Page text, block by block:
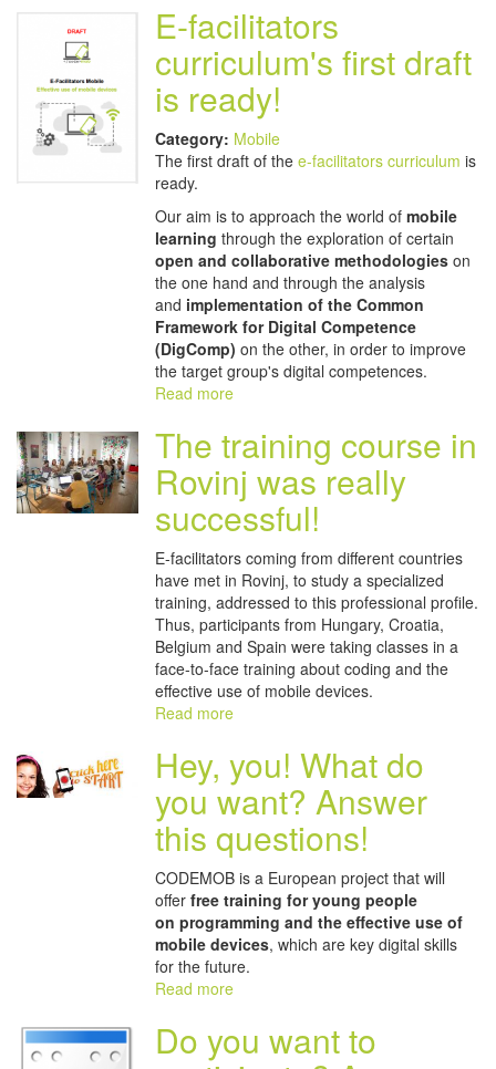
E-facilitators
curriculum's first draft
is ready!
Category: Mobile
The first draft of thee-facilitators curriculum is
ready.
Our aim is to approach the world ofmobile
learning through the exploration of certain
open and collaborative methodologies on
the one hand and through the analysis
and implementation of the Common
Framework for Digital Competence
(DigComp) on the other, in order to improve
the target group's digital competences.
Read more
The training course in
Rovinj was really
successful!
E-facilitators coming from different countries
have met in Rovinj, to study a specialized
training, addressed to this professional profile.
Thus, participants from Hungary, Croatia,
Belgium and Spain were taking classes in a
face-to-face training about coding and the
effective use of mobile devices.
Read more
Hey, you! What do
you want? Answer
this questions!
CODEMOB is a European project that will
offerfree training for young people
on programming and the effective use of
mobile devices, which are key digital skills
for the future.
Read more
Do you want to